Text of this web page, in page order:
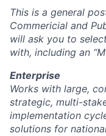
This is a general
Commericial and
will ask you to
with, including an
Enterprise
Works with large,
strategic, multi-
implementation
solutions for